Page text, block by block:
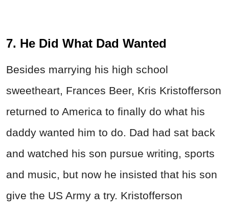
7. He Did What Dad Wanted
Besides marrying his high school
sweetheart, Frances Beer, Kris Kristofferson
returned to America to finally do what his
daddy wanted him to do. Dad had sat back
and watched his son pursue writing, sports
and music, but now he insisted that his son
give the US Army a try. Kristofferson